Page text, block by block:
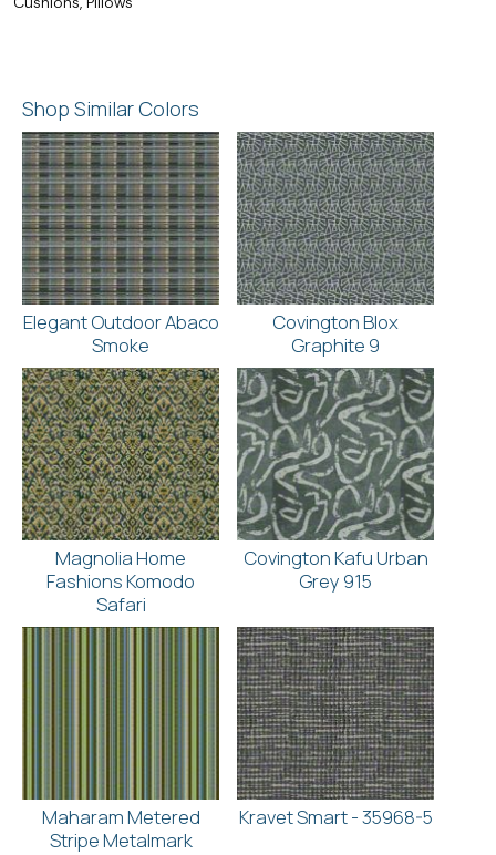
Shop Similar Colors
Elegant Outdoor Abaco
Smoke
Covington Blox
Graphite 9
Magnolia Home
Fashions Komodo
Safari
Covington Kafu Urban
Grey 915
Maharam Metered
Stripe Metalmark
Kravet Smart - 35968-5